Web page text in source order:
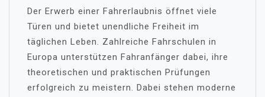
Der Erwerb einer Fahrerlaubnis öffnet viele
Türen und bietet unendliche Freiheit im
täglichen Leben. Zahlreiche Fahrschulen in
Europa unterstützen Fahranfänger dabei, ihre
theoretischen und praktischen Prüfungen
erfolgreich zu meistern. Dabei stehen moderne